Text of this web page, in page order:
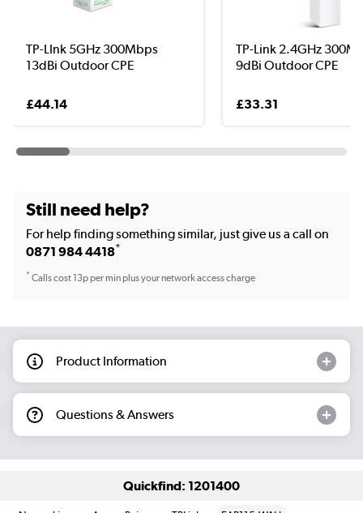
TP-LInk 5GHz 300Mbps
13dBi Outdoor CPE
£44.14
TP-Link 2.4GHz
9dBi Outdoor CPE
£33.31
Still need help?
For help finding something similar, just give us a call on
0871 984 4418*
*Calls cost 13p per min plus your network access charge
Product Information
Questions & Answers
Quickfind: 1201400